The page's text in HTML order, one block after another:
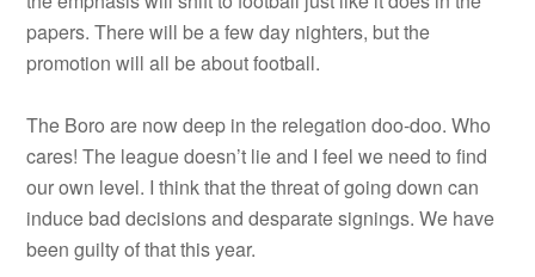
papers. There will be a few day nighters, but the
promotion will all be about football.
The Boro are now deep in the relegation doo-doo. Who
cares! The league doesn’t lie and I feel we need to find
our own level. I think that the threat of going down can
induce bad decisions and desparate signings. We have
been guilty of that this year.